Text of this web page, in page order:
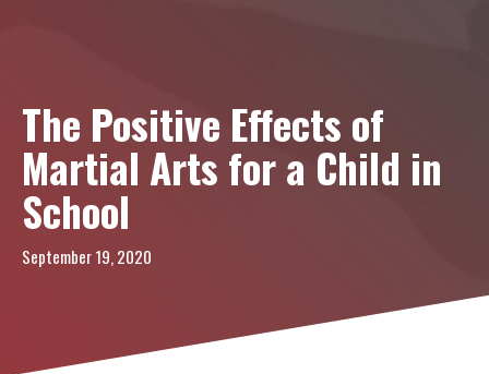
BLOG
TESTIMONIALS
REVIEWS
The Positive Effects of
Martial Arts for a Child in
School
September 19, 2020